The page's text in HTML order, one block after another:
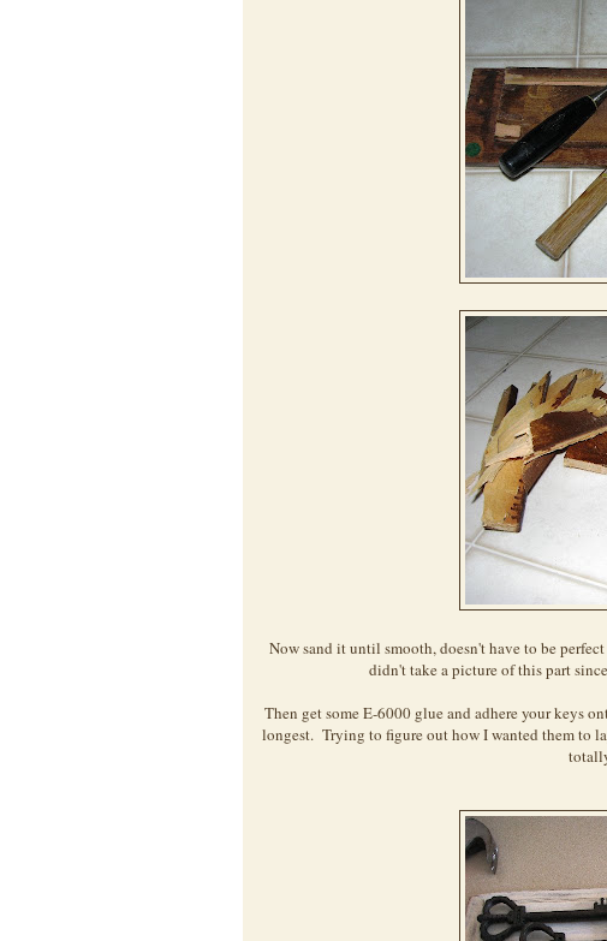
Now sand it until smooth, doesn't have to be
didn't take a picture of this part
Then get some E-6000 glue and adhere your keys
longest. Trying to figure out how I wanted them to